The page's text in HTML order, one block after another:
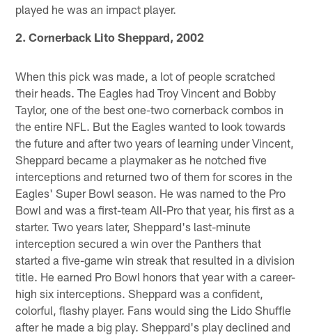
played he was an impact player.
2. Cornerback Lito Sheppard, 2002
When this pick was made, a lot of people scratched
their heads. The Eagles had Troy Vincent and Bobby
Taylor, one of the best one-two cornerback combos in
the entire NFL. But the Eagles wanted to look towards
the future and after two years of learning under Vincent,
Sheppard became a playmaker as he notched five
interceptions and returned two of them for scores in the
Eagles' Super Bowl season. He was named to the Pro
Bowl and was a first-team All-Pro that year, his first as a
starter. Two years later, Sheppard's last-minute
interception secured a win over the Panthers that
started a five-game win streak that resulted in a division
title. He earned Pro Bowl honors that year with a career-
high six interceptions. Sheppard was a confident,
colorful, flashy player. Fans would sing the Lido Shuffle
after he made a big play. Sheppard's play declined and